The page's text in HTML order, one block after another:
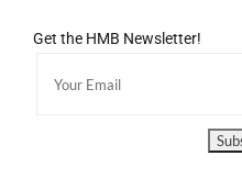
Get the HMB Newsletter!